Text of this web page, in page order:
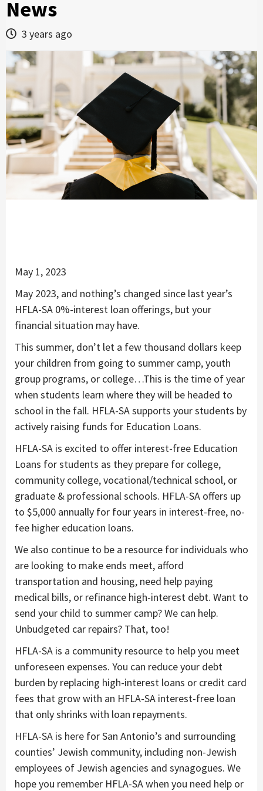
News
3 years ago
May 1, 2023
May 2023, and nothing’s changed since last year’s
HFLA-SA 0%-interest loan offerings, but your
financial situation may have.
This summer, don’t let a few thousand dollars keep
your children from going to summer camp, youth
group programs, or college…This is the time of year
when students learn where they will be headed to
school in the fall. HFLA-SA supports your students by
actively raising funds for Education Loans.
HFLA-SA is excited to offer interest-free Education
Loans for students as they prepare for college,
community college, vocational/technical school, or
graduate & professional schools. HFLA-SA offers up
to $5,000 annually for four years in interest-free, no-
fee higher education loans.
We also continue to be a resource for individuals who
are looking to make ends meet, afford
transportation and housing, need help paying
medical bills, or refinance high-interest debt. Want to
send your child to summer camp? We can help.
Unbudgeted car repairs? That, too!
HFLA-SA is a community resource to help you meet
unforeseen expenses. You can reduce your debt
burden by replacing high-interest loans or credit card
fees that grow with an HFLA-SA interest-free loan
that only shrinks with loan repayments.
HFLA-SA is here for San Antonio’s and surrounding
counties’ Jewish community, including non-Jewish
employees of Jewish agencies and synagogues. We
hope you remember HFLA-SA when you need help or